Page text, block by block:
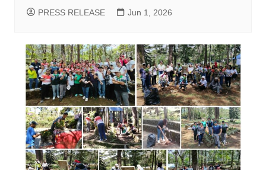
PRESS RELEASE Jun 1, 2026